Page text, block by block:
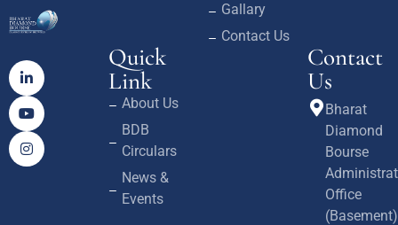
Quick
Link
About Us
BDB
Circulars
News &
Events
Gallary
Contact Us
Contact
Us
Bharat
Diamond
Bourse
Office
(Basement)